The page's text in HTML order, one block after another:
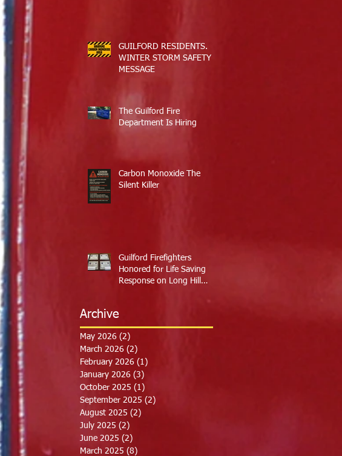
GUILFORD RESIDENTS.
WINTER STORM SAFETY
MESSAGE
The Guilford Fire
Department Is Hiring
Carbon Monoxide The
Silent Killer
Guilford Firefighters
Honored for Life Saving
Response on Long Hill
Archive
May 2026 (2)
March 2026 (2)
February 2026 (1)
January 2026 (3)
October 2025 (1)
September 2025 (2)
August 2025 (2)
July 2025 (2)
June 2025 (2)
March 2025 (8)